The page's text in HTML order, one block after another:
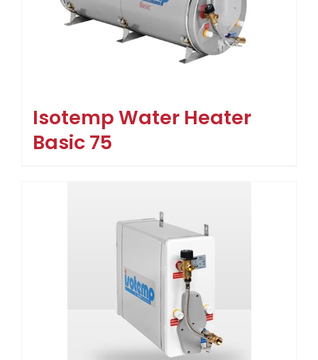
Isotemp Water Heater
Basic 75